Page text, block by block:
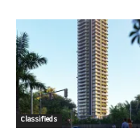
Classifieds